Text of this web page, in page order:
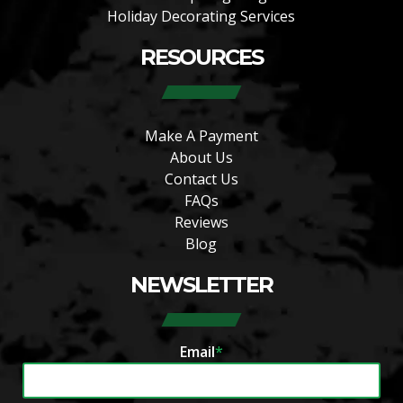
Holiday Decorating Services
RESOURCES
Make A Payment
About Us
Contact Us
FAQs
Reviews
Blog
NEWSLETTER
Email*